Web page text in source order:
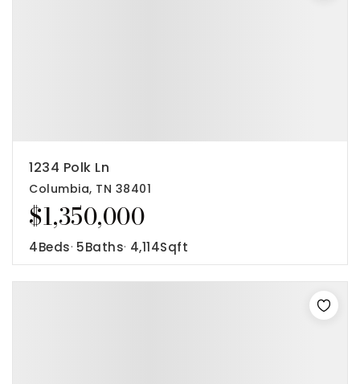
$1,350,000
1234 Polk Ln
Columbia, TN 38401
4Beds 5Baths 4,114Sqft